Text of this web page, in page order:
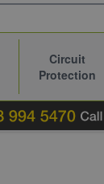
Circuit
Protection